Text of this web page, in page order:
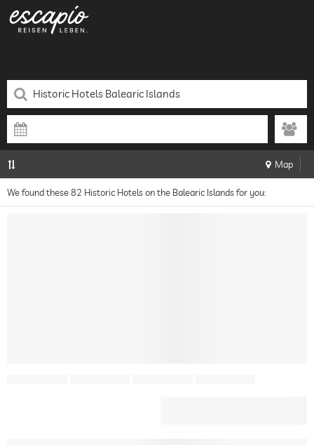
Map
We found these 82 Historic Hotels on the Balearic Islands for you: